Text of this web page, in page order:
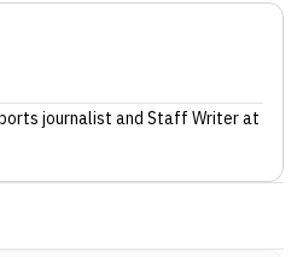
journalist and Staff Writerat